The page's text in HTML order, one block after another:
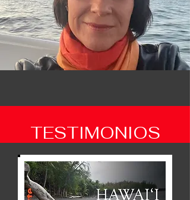
TESTIMONIOS